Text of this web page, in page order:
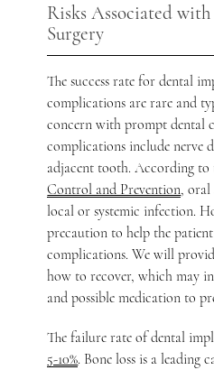
Risks Associated
Surgery
The success rate for dental
complications are rare and
concern with prompt dental
complications include nerve
adjacent tooth. According
Control and Prevention, oral
local or systemic infection.
precaution to help the
complications. We will
how to recover, which may
and possible medication to
The failure rate of dental
5-10%. Bone loss is a leading